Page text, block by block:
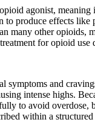
agonist, meaning
to produce effects like
many other opioids,
for opioid use
symptoms and
intense highs.
to avoid overdose,
within a